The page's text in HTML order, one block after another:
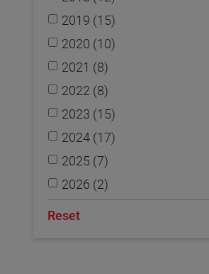
2019 (15)
2020 (10)
2021 (8)
2022 (8)
2023 (15)
2024 (17)
2025 (7)
2026 (2)
Reset